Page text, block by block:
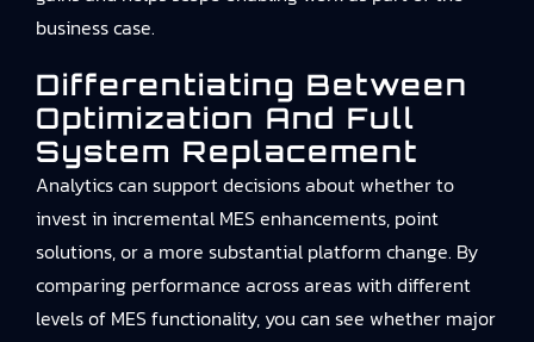
business case.
Differentiating Between
Optimization And Full
System Replacement
Analytics can support decisions about whether to
invest in incremental MES enhancements, point
solutions, or a more substantial platform change. By
comparing performance across areas with different
levels of MES functionality, you can see whether major